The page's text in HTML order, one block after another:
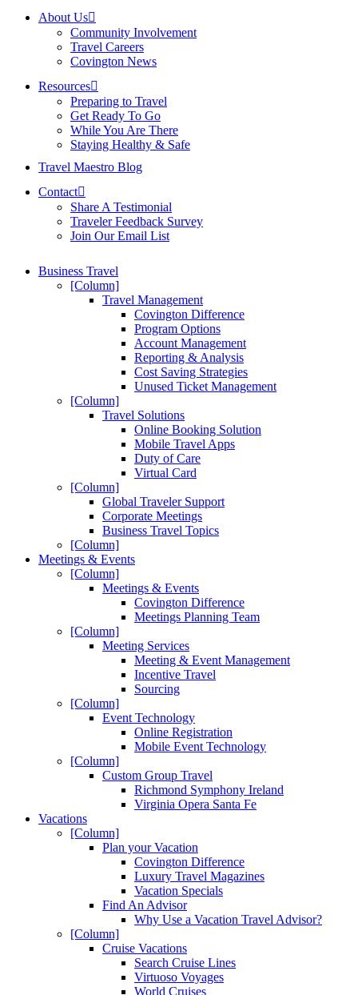
About Us
Community Involvement
Travel Careers
Covington News
Resources
Preparing to Travel
Get Ready To Go
While You Are There
Staying Healthy & Safe
Travel Maestro Blog
Contact
Share A Testimonial
Traveler Feedback Survey
Join Our Email List
Business Travel
[Column]
Travel Management
Covington Difference
Program Options
Account Management
Reporting & Analysis
Cost Saving Strategies
Unused Ticket Management
[Column]
Travel Solutions
Online Booking Solution
Mobile Travel Apps
Duty of Care
Virtual Card
[Column]
Global Traveler Support
Corporate Meetings
Business Travel Topics
[Column]
Meetings & Events
[Column]
Meetings & Events
Covington Difference
Meetings Planning Team
[Column]
Meeting Services
Meeting & Event Management
Incentive Travel
Sourcing
[Column]
Event Technology
Online Registration
Mobile Event Technology
[Column]
Custom Group Travel
Richmond Symphony Ireland
Virginia Opera Santa Fe
Vacations
[Column]
Plan your Vacation
Covington Difference
Luxury Travel Magazines
Vacation Specials
Find An Advisor
Why Use a Vacation Travel Advisor?
[Column]
Cruise Vacations
Search Cruise Lines
Virtuoso Voyages
World Cruises